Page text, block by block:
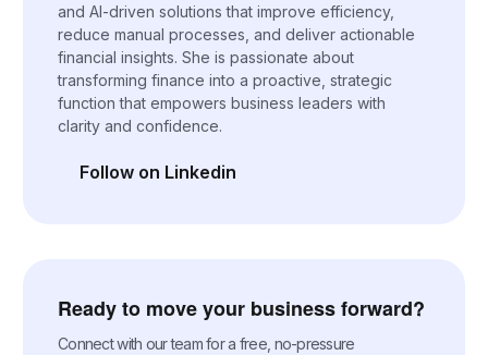
and AI-driven solutions that improve efficiency,
reduce manual processes, and deliver actionable
financial insights. She is passionate about
transforming finance into a proactive, strategic
function that empowers business leaders with
clarity and confidence.
Follow on Linkedin
(opens in a new tab)
Ready to move your business forward?
Connect with our team for a free, no-pressure